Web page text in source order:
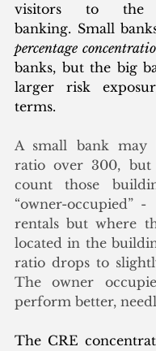
visitors to
percentage
banks, but the big
larger risk
terms.
A small bank may
ratio over 300,
count those
“owner-occupied”
rentals but where
located in the
ratio drops to
The owner
perform better,
The CRE